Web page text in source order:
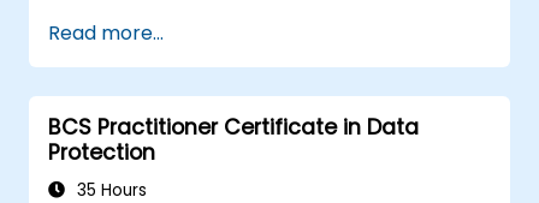
architectures.
terminology.
How to conduct threat and vulnerability
assessments, business impact analyses
and risk assessments.
The principles of controls and risk
treatment.
Read more...
BCS Practitioner Certificate in Data
Protection
35 Hours